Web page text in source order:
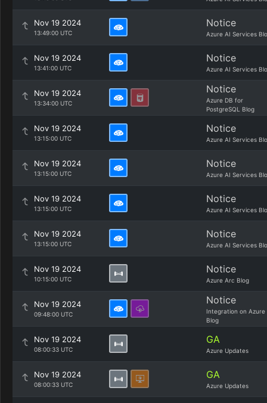
Nov 19 2024
13:49:00 UTC
Notice
Azure AI Services
Nov 19 2024
13:41:00 UTC
Notice
Azure AI Services
Nov 19 2024
13:34:00 UTC
Notice
Azure DB for
PostgreSQL Blog
Nov 19 2024
13:15:00 UTC
Notice
Azure AI Services
Nov 19 2024
13:15:00 UTC
Notice
Azure AI Services
Nov 19 2024
13:15:00 UTC
Notice
Azure AI Services
Nov 19 2024
13:15:00 UTC
Notice
Azure AI Services
Nov 19 2024
10:15:00 UTC
Notice
Azure Arc Blog
Nov 19 2024
09:48:00 UTC
Notice
Integration on Azure
Blog
Nov 19 2024
08:00:33 UTC
GA
Azure Updates
Nov 19 2024
08:00:33 UTC
GA
Azure Updates